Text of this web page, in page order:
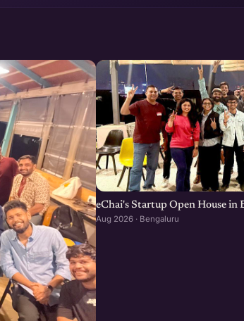
eChai's Startup Open House in
Aug 2026 · Bengaluru